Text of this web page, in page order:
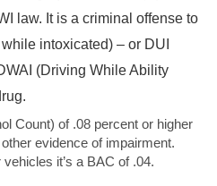
law. It is a criminal offense to
intoxicated) – or DUI
(Driving While Ability
Count) of .08 percent or higher
evidence of impairment.
it’s a BAC of .04.